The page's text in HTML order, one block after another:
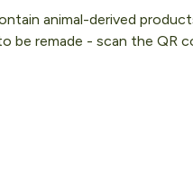
animal-derived
be remade - scan the QR